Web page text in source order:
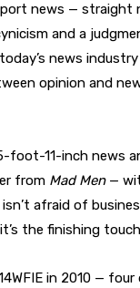
news —
and a
news
opinion and
foot-11-inch news
from Mad Men—
afraid of
the finishing
in 2010 —